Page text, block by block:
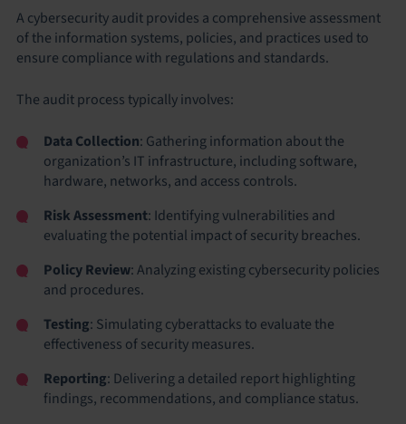
A cybersecurity audit provides a comprehensive assessment
of the information systems, policies, and practices used to
ensure compliance with regulations and standards.
The audit process typically involves:
Data Collection: Gathering information about the
organization’s IT infrastructure, including software,
hardware, networks, and access controls.
Risk Assessment: Identifying vulnerabilities and
evaluating the potential impact of security breaches.
Policy Review: Analyzing existing cybersecurity policies
and procedures.
Testing: Simulating cyberattacks to evaluate the
effectiveness of security measures.
Reporting: Delivering a detailed report highlighting
findings, recommendations, and compliance status.